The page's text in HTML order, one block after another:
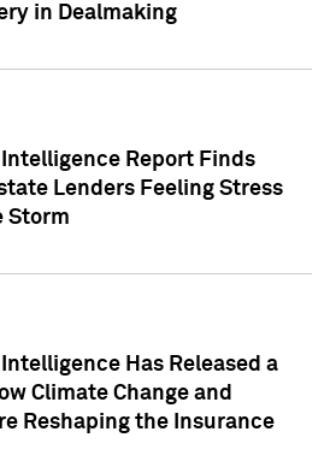
in Dealmaking
Report Finds
Lenders Feeling Stress
Storm
Has Released a
Climate Change and
Reshaping the Insurance